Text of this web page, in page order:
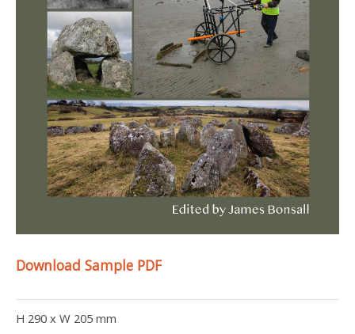
Download Sample PDF
H 290 x W 205 mm